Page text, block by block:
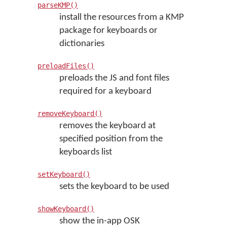
parseKMP()
install the resources from a KMP
package for keyboards or
dictionaries
preloadFiles()
preloads the JS and font files
required for a keyboard
removeKeyboard()
removes the keyboard at
specified position from the
keyboards list
setKeyboard()
sets the keyboard to be used
showKeyboard()
show the in-app OSK